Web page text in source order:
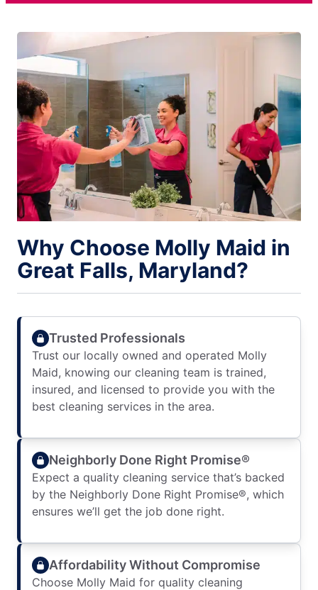
Why Choose Molly Maid in
Great Falls, Maryland?
Trusted Professionals
Trust our locally owned and operated Molly
Maid, knowing our cleaning team is trained,
insured, and licensed to provide you with the
best cleaning services in the area.
Neighborly Done Right Promise®
Expect a quality cleaning service that’s backed
by the Neighborly Done Right Promise®, which
ensures we’ll get the job done right.
Affordability Without Compromise
Choose Molly Maid for quality cleaning